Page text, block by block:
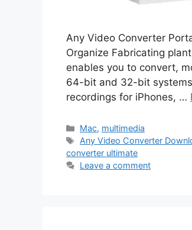
Any Video Converter
Organize Fabricating
enables you to convert,
64-bit and 32-bit
recordings for iPhones, …
Categories
Mac, multimedia
Tags
Any Video Converter
converter ultimate
Leave a comment